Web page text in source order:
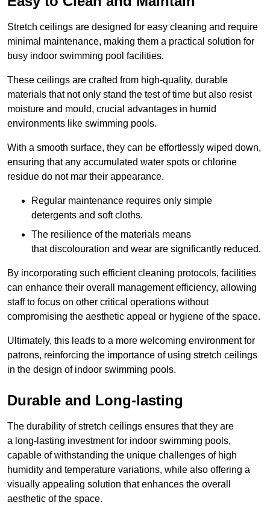
Stretch ceilings are designed for easy cleaning and require
minimal maintenance, making them a practical solution for
busy indoor swimming pool facilities.
These ceilings are crafted from high-quality, durable
materials that not only stand the test of time but also resist
moisture and mould, crucial advantages in humid
environments like swimming pools.
With a smooth surface, they can be effortlessly wiped down,
ensuring that any accumulated water spots or chlorine
residue do not mar their appearance.
Regular maintenance requires only simple
detergents and soft cloths.
The resilience of the materials means
that discolouration and wear are significantly reduced.
By incorporating such efficient cleaning protocols, facilities
can enhance their overall management efficiency, allowing
staff to focus on other critical operations without
compromising the aesthetic appeal or hygiene of the space.
Ultimately, this leads to a more welcoming environment for
patrons, reinforcing the importance of using stretch ceilings
in the design of indoor swimming pools.
Durable and Long-lasting
The durability of stretch ceilings ensures that they are
a long-lasting investment for indoor swimming pools,
capable of withstanding the unique challenges of high
humidity and temperature variations, while also offering a
visually appealing solution that enhances the overall
aesthetic of the space.